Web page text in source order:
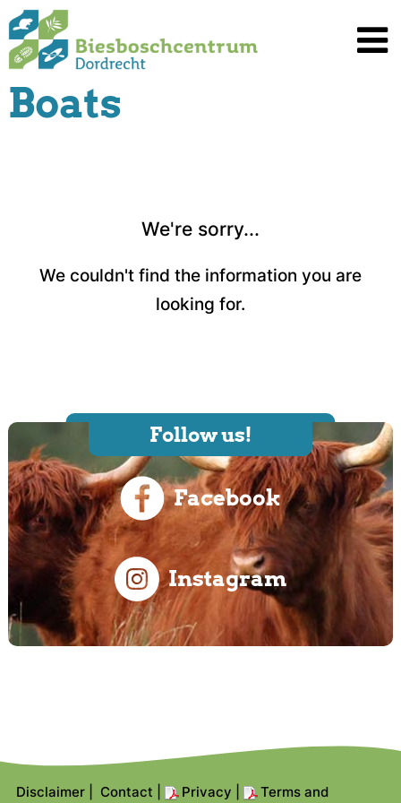
Spring
naar
inhoud
Boats
Follow us!
Facebook
Instagram
Disclaimer| Contact Privacy Terms and